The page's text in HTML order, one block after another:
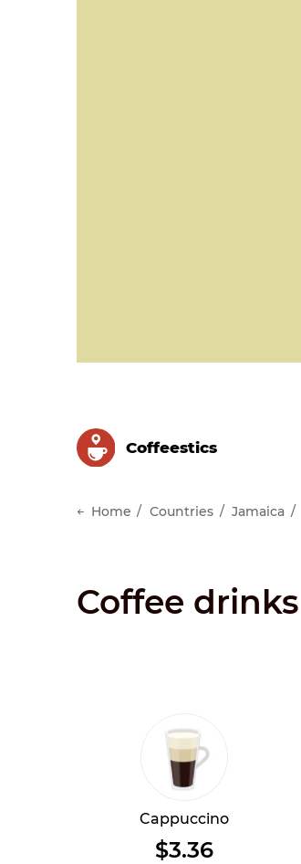
Сoffeestics
Home Countries Jamaica
Coffee
Cappuccino
$3.36